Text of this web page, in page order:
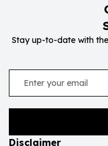
Stay up-to-date with
Disclaimer